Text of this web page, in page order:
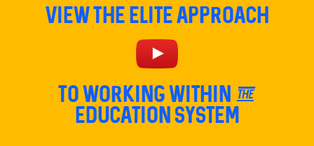
View The Elite Approach
TO Working within the
education system